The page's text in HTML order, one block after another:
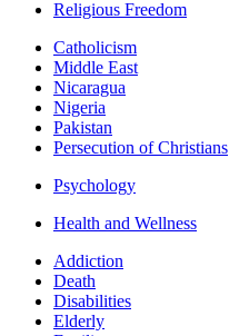
Religious Freedom
Catholicism
Middle East
Nicaragua
Nigeria
Pakistan
Persecution of Christians
Psychology
Health and Wellness
Addiction
Death
Disabilities
Elderly